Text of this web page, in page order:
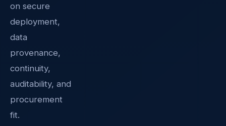
on secure
deployment,
data
provenance,
continuity,
auditability, and
procurement
fit.